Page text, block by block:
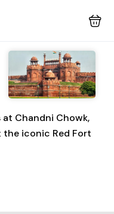
at Chandni Chowk,
iconic Red Fort